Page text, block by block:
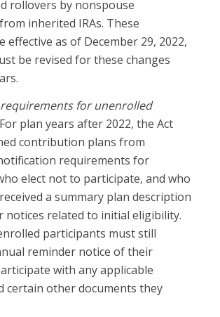
rollovers by nonspouse
inherited IRAs. These
effective as of December 29, 2022,
be revised for these changes
for unenrolled
plan years after 2022, the Act
contribution plans from
requirements for
elect not to participate, and who
a summary plan description
notices related to initial eligibility.
participants must still
reminder notice of their
with any applicable
certain other documents they